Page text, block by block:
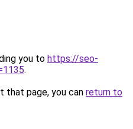
you to https://seo-
.
that page, you can return to